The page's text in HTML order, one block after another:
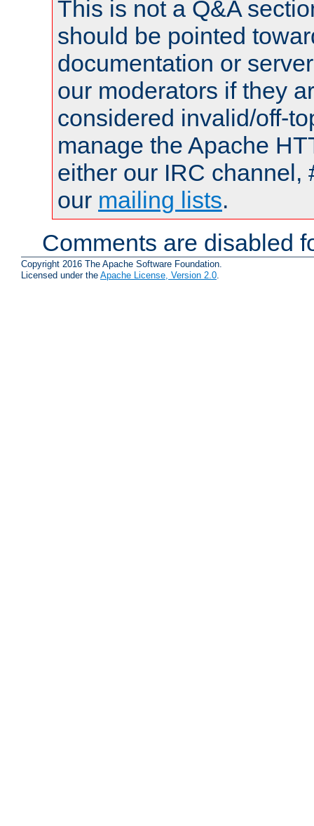
This is not a Q&A
should be pointed
documentation or
our moderators if they
considered invalid/off-
manage the Apache
either our IRC channel,
our mailing lists.
Comments are disabled
Copyright 2016 The Apache Software Foundation.
Licensed under the Apache License, Version 2.0.